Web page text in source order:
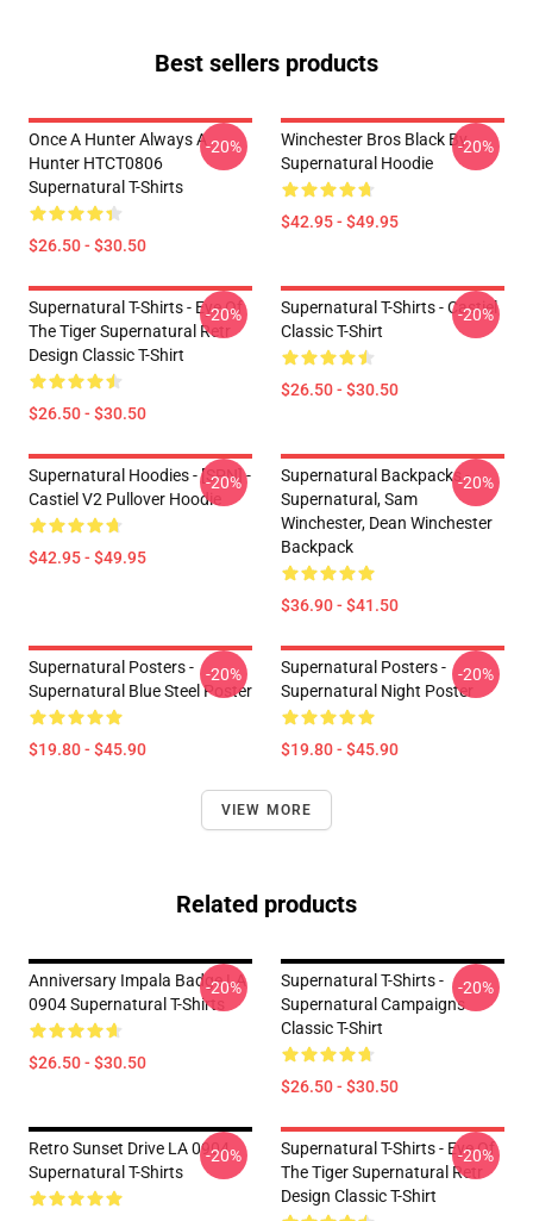
Best sellers products
Once A Hunter Always A
Hunter HTCT0806
Supernatural T-Shirts
$26.50 - $30.50
-20%
Winchester Bros Black By
Supernatural Hoodie
$42.95 - $49.95
-20%
Supernatural T-Shirts - Eye Of
The Tiger Supernatural Retr
Design Classic T-Shirt
$26.50 - $30.50
-20%
Supernatural T-Shirts - Castiel
Classic T-Shirt
$26.50 - $30.50
-20%
Supernatural Hoodies - [SPN] -
Castiel V2 Pullover Hoodie
$42.95 - $49.95
-20%
Supernatural Backpacks -
Supernatural, Sam
Winchester, Dean Winchester
Backpack
$36.90 - $41.50
-20%
Supernatural Posters -
Supernatural Blue Steel Poster
$19.80 - $45.90
-20%
Supernatural Posters -
Supernatural Night Poster
$19.80 - $45.90
-20%
VIEW MORE
Related products
Anniversary Impala Badge LA
0904 Supernatural T-Shirts
$26.50 - $30.50
-20%
Supernatural T-Shirts -
Supernatural Campaigns
Classic T-Shirt
$26.50 - $30.50
-20%
Retro Sunset Drive LA 0904
Supernatural T-Shirts
-20%
Supernatural T-Shirts - Eye Of
The Tiger Supernatural Retr
Design Classic T-Shirt
-20%